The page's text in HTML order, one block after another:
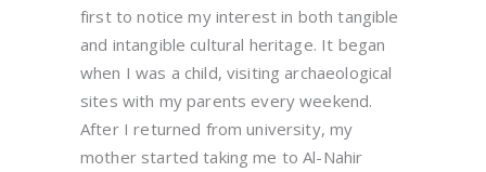
first to notice my interest in both tangible
and intangible cultural heritage. It began
when I was a child, visiting archaeological
sites with my parents every weekend.
After I returned from university, my
mother started taking me to Al-Nahir